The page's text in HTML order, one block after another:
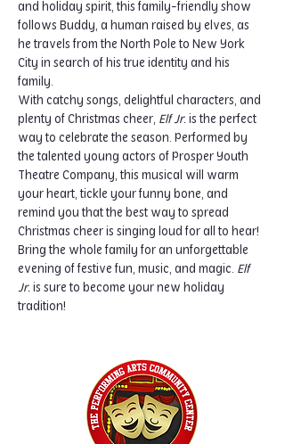
and holiday spirit, this family-friendly show
follows Buddy, a human raised by elves, as
he travels from the North Pole to New York
City in search of his true identity and his
family.
With catchy songs, delightful characters, and
plenty of Christmas cheer, Elf Jr. is the perfect
way to celebrate the season. Performed by
the talented young actors of Prosper Youth
Theatre Company, this musical will warm
your heart, tickle your funny bone, and
remind you that the best way to spread
Christmas cheer is singing loud for all to hear!
Bring the whole family for an unforgettable
evening of festive fun, music, and magic. Elf
Jr. is sure to become your new holiday
tradition!